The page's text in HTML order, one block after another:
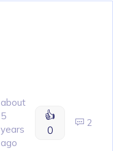
about
5
years
ago
👍
0
2